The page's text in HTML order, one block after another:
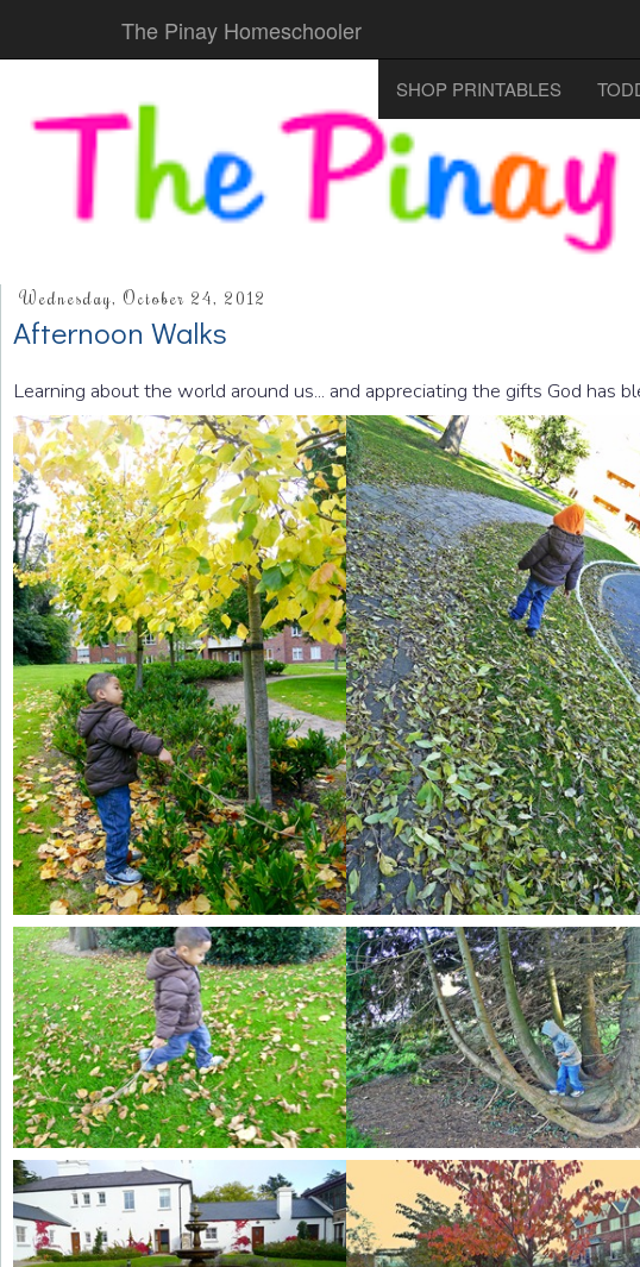
The Pinay Homeschooler
SHOP PRINTABLES
Wednesday, October 24, 2012
Afternoon Walks
Learning about the world around us... and appreciating the gifts God has